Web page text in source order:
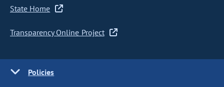
State Home
Transparency Online Project
Policies